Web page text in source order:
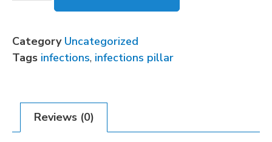
Category Uncategorized
Tags infections, infections pillar
Reviews (0)